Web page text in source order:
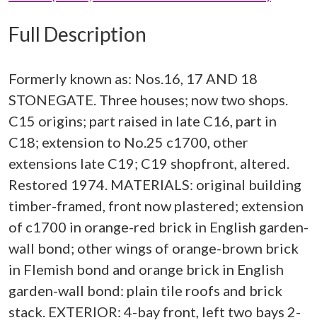
Full Description
Formerly known as: Nos.16, 17 AND 18
STONEGATE. Three houses; now two shops.
C15 origins; part raised in late C16, part in
C18; extension to No.25 c1700, other
extensions late C19; C19 shopfront, altered.
Restored 1974. MATERIALS: original building
timber-framed, front now plastered; extension
of c1700 in orange-red brick in English garden-
wall bond; other wings of orange-brown brick
in Flemish bond and orange brick in English
garden-wall bond: plain tile roofs and brick
stack. EXTERIOR: 4-bay front, left two bays 2-